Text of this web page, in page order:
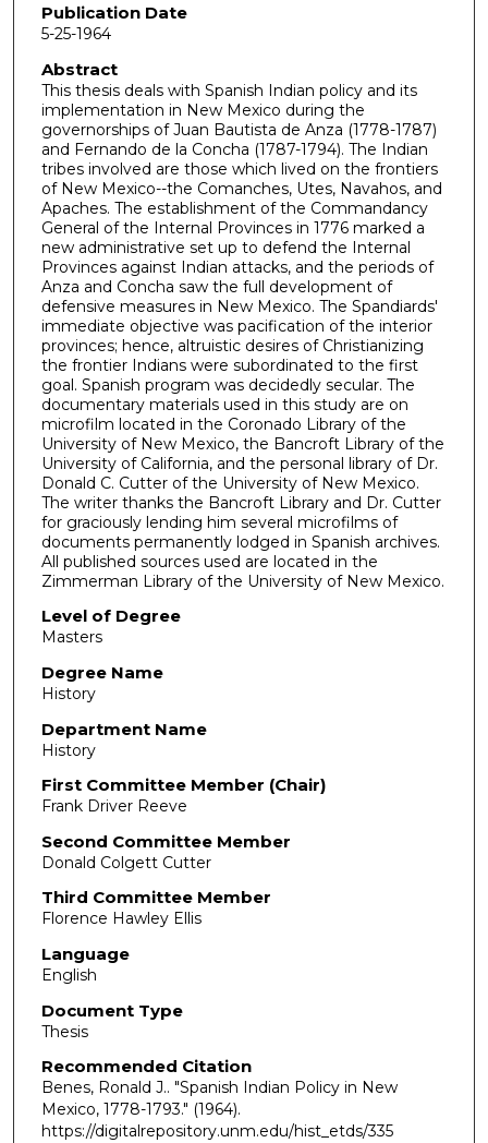
Publication Date
5-25-1964
Abstract
This thesis deals with Spanish Indian policy and its
implementation in New Mexico during the
governorships of Juan Bautista de Anza (1778-1787)
and Fernando de la Concha (1787-1794). The Indian
tribes involved are those which lived on the frontiers
of New Mexico--the Comanches, Utes, Navahos, and
Apaches. The establishment of the Commandancy
General of the Internal Provinces in 1776 marked a
new administrative set up to defend the Internal
Provinces against Indian attacks, and the periods of
Anza and Concha saw the full development of
defensive measures in New Mexico. The Spandiards'
immediate objective was pacification of the interior
provinces; hence, altruistic desires of Christianizing
the frontier Indians were subordinated to the first
goal. Spanish program was decidedly secular. The
documentary materials used in this study are on
microfilm located in the Coronado Library of the
University of New Mexico, the Bancroft Library of the
University of California, and the personal library of Dr.
Donald C. Cutter of the University of New Mexico.
The writer thanks the Bancroft Library and Dr. Cutter
for graciously lending him several microfilms of
documents permanently lodged in Spanish archives.
All published sources used are located in the
Zimmerman Library of the University of New Mexico.
Level of Degree
Masters
Degree Name
History
Department Name
History
First Committee Member (Chair)
Frank Driver Reeve
Second Committee Member
Donald Colgett Cutter
Third Committee Member
Florence Hawley Ellis
Language
English
Document Type
Thesis
Recommended Citation
Benes, Ronald J.. "Spanish Indian Policy in New
Mexico, 1778-1793." (1964).
https://digitalrepository.unm.edu/hist_etds/335